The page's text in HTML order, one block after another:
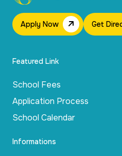
Apply Now Get
Featured Link
School Fees
Application Process
School Calendar
Informations